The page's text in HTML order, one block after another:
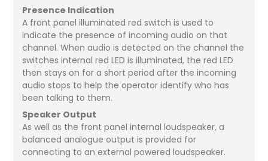
Presence Indication
A front panel illuminated red switch is used to
indicate the presence of incoming audio on that
channel. When audio is detected on the channel the
switches internal red LED is illuminated, the red LED
then stays on for a short period after the incoming
audio stops to help the operator identify who has
been talking to them.
Speaker Output
As well as the front panel internal loudspeaker, a
balanced analogue output is provided for
connecting to an external powered loudspeaker.